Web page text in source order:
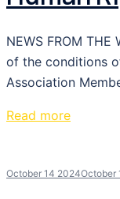
NEWS FROM
of the conditions
Association
Read more
October 14 2024October